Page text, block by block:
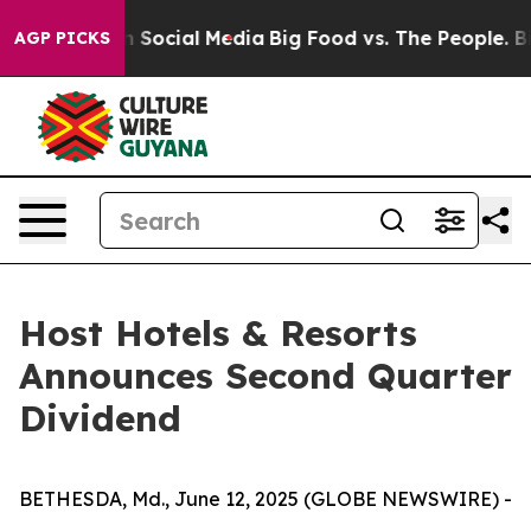
AGP PICKSon Social Media Big Food vs. The People.
Host Hotels & Resorts
Announces Second Quarter
Dividend
BETHESDA, Md., June 12, 2025 (GLOBE NEWSWIRE) -